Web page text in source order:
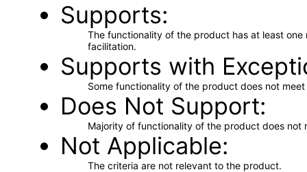
Supports
The functionality of the product has at least
facilitation.
Supports with
Some functionality of the product does not
Does Not Support
Majority of functionality of the product does not
Not Applicable
The criteria are not relevant to the product.